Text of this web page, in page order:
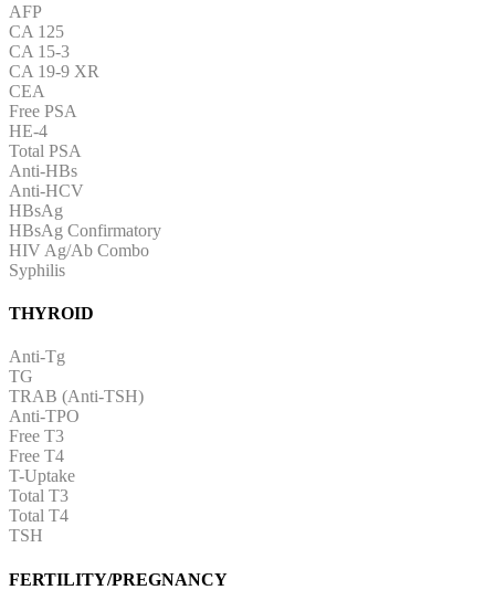
AFP
CA 125
CA 15-3
CA 19-9 XR
CEA
Free PSA
HE-4
Total PSA
Anti-HBs
Anti-HCV
HBsAg
HBsAg Confirmatory
HIV Ag/Ab Combo
Syphilis
THYROID
Anti-Tg
TG
TRAB (Anti-TSH)
Anti-TPO
Free T3
Free T4
T-Uptake
Total T3
Total T4
TSH
FERTILITY/PREGNANCY